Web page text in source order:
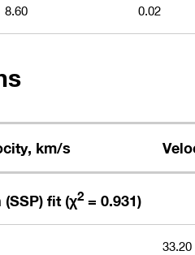
8.60 0.02
km/s
fit (χ2 = 0.931)
33.20